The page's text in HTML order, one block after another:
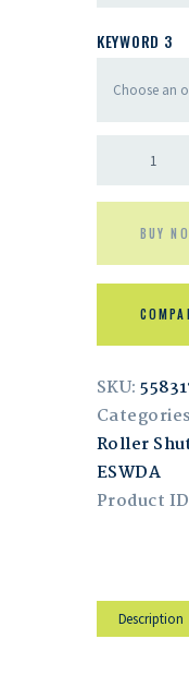
KEYWORD 3
BUY
SKU:
Roller
ESWDA
Product
Description